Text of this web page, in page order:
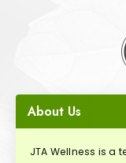
About Us
JTA Wellness is a